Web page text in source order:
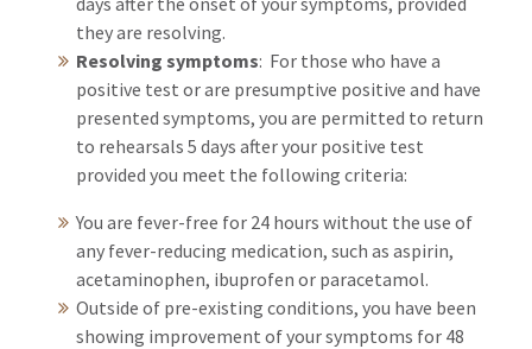
they are resolving.
Resolving symptoms: For those who have a
positive test or are presumptive positive and have
presented symptoms, you are permitted to return
to rehearsals 5 days after your positive test
provided you meet the following criteria:
You are fever-free for 24 hours without the use of
any fever-reducing medication, such as aspirin,
acetaminophen, ibuprofen or paracetamol.
Outside of pre-existing conditions, you have been
showing improvement of your symptoms for 48